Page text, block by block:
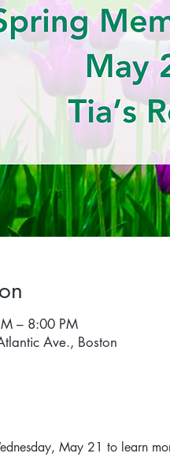
– 8:00 PM
Ave., Boston
May 21 to learn